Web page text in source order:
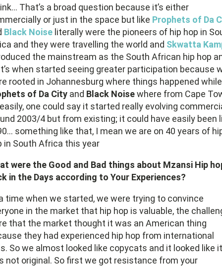
That’s a broad question because it’s either
or just in the space but like Prophets of Da
Black Noise literally were the pioneers of hip hop in
and they were travelling the world and Skwatta
the mainstream as the South African hip hop
when started seeing greater participation because
rooted in Johannesburg where things happened while
of Da City and Black Noisewhere from Cape
one could say it started really evolving
2003/4 but from existing; it could have easily been
something like that, I mean we are on 40 years of
in South Africa this year
were the Good and Bad things about Mzansi Hip
in the Days according to Your Experiences?
time when we started, we were trying to convince
in the market that hip hop is valuable, the
that the market thought it was an American thing
they had experienced hip hop from international
So we almost looked like copycats and it looked like it
not original. So first we got resistance from your